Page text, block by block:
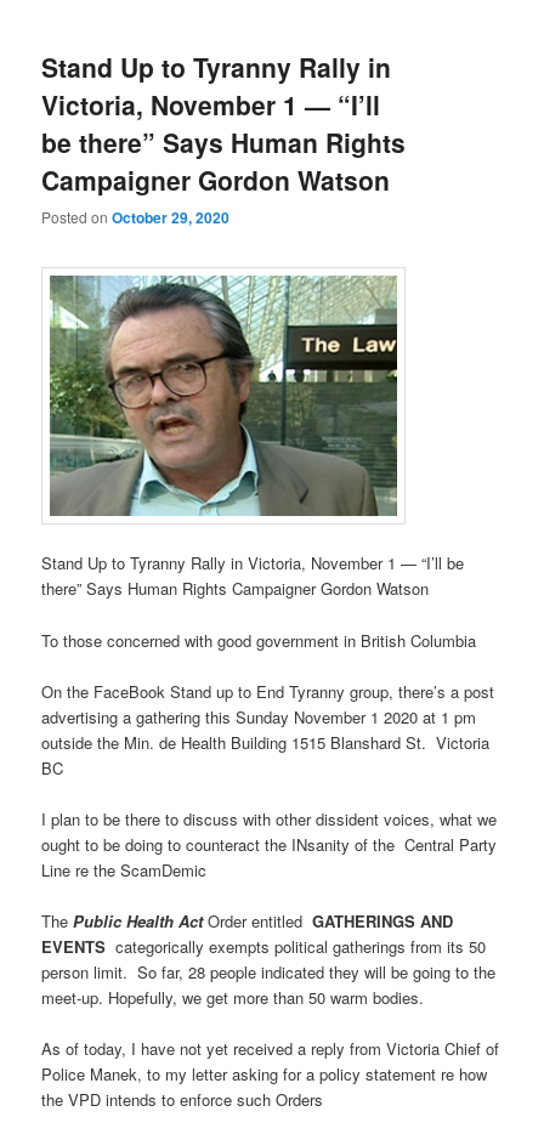
Stand Up to Tyranny Rally in
Victoria, November 1 — “I’ll
be there” Says Human Rights
Campaigner Gordon Watson
Posted onOctober 29, 2020
Stand Up to Tyranny Rally in Victoria, November 1 — “I’ll be
there” Says Human Rights Campaigner Gordon Watson
To those concerned with good government in British Columbia
On the FaceBook Stand up to End Tyranny group, there’s a post
advertising a gathering this Sunday November 1 2020 at 1 pm
outside the Min. de Health Building 1515 Blanshard St. Victoria
BC
I plan to be there to discuss with other dissident voices, what we
ought to be doing to counteract the INsanity of the Central Party
Line re the ScamDemic
ThePublic Health ActOrder entitledGATHERINGS AND
EVENTS categorically exempts political gatherings from its 50
person limit. So far, 28 people indicated they will be going to the
meet-up. Hopefully, we get more than 50 warm bodies.
As of today, I have not yet received a reply from Victoria Chief of
Police Manek, to my letter asking for a policy statement re how
the VPD intends to enforce such Orders